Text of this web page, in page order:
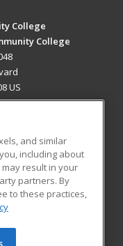
College
College
US
Blog
and similar
including about
result in your
partners. By
to these practices,